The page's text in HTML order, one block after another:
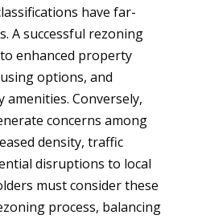
have far-
A successful rezoning
enhanced property
options, and
amenities. Conversely,
concerns among
density, traffic
disruptions to local
must consider these
process, balancing